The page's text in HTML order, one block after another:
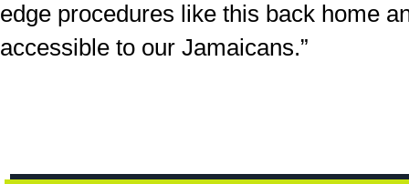
edge procedures like this back home
accessible to our Jamaicans.”